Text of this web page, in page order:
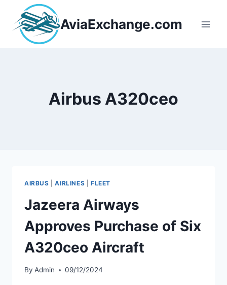
content
AviaExchange.com
Airbus A320ceo
AIRBUS |AIRLINES FLEET
Jazeera Airways
Approves Purchase of Six
A320ceo Aircraft
By Admin 09/12/2024